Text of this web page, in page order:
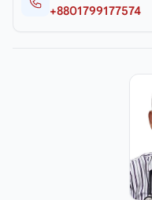
+8801799177574